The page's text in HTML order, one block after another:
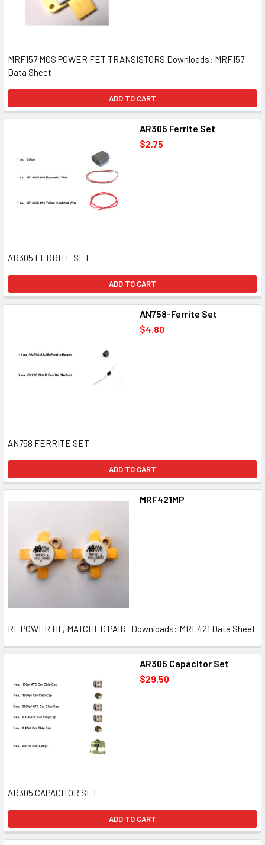
MRF157 MOS POWER FET TRANSISTORS Downloads: MRF157
Data Sheet
ADD TO CART
AR305 Ferrite Set
$2.75
AR305 FERRITE SET
ADD TO CART
AN758-Ferrite Set
$4.80
AN758 FERRITE SET
ADD TO CART
MRF421MP
RF POWER HF, MATCHED PAIR Downloads: MRF421 Data Sheet
AR305 Capacitor Set
$29.50
AR305 CAPACITOR SET
ADD TO CART